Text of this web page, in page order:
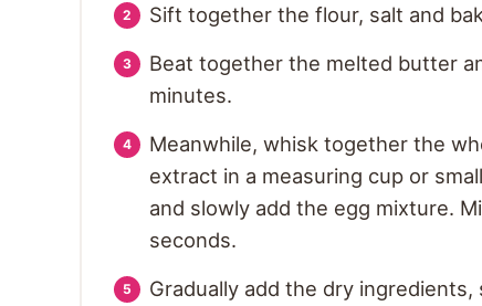
Sift together the flour, salt and
Beat together the melted butter
minutes.
Meanwhile, whisk together the
extract in a measuring cup or
and slowly add the egg mixture.
seconds.
Gradually add the dry